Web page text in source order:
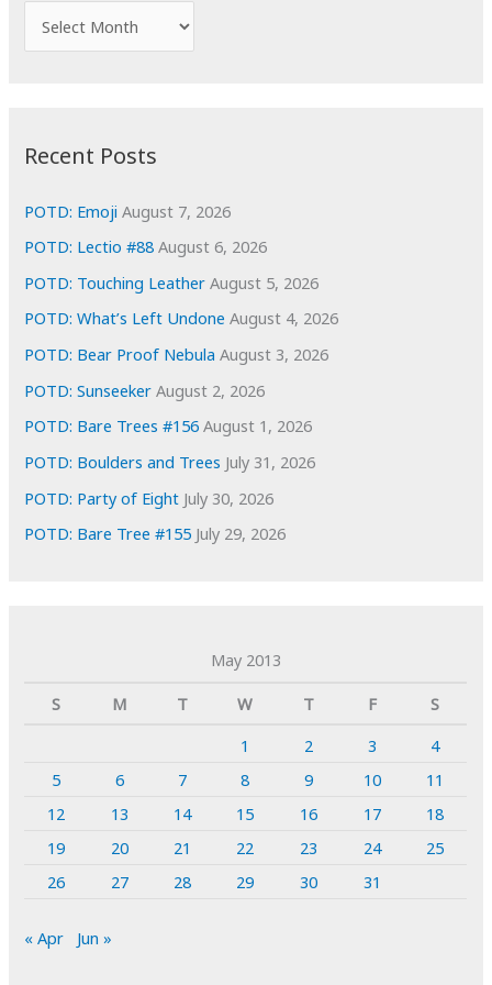
o
r
i
e
s
Recent Posts
POTD: Emoji August 7, 2026
POTD: Lectio #88 August 6, 2026
POTD: Touching Leather August 5, 2026
POTD: What’s Left Undone August 4, 2026
POTD: Bear Proof Nebula August 3, 2026
POTD: Sunseeker August 2, 2026
POTD: Bare Trees #156 August 1, 2026
POTD: Boulders and Trees July 31, 2026
POTD: Party of Eight July 30, 2026
POTD: Bare Tree #155 July 29, 2026
May 2013
S
M T W T F
S
1
2 3
4
5
6 7 8 9 10
11
12
13 14 15 16 17
18
19
20 21 22 23 24
25
26
27 28 29 30 31
« Apr Jun »